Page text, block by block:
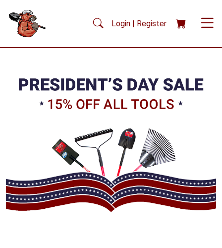
Skip to main content
Login | Register